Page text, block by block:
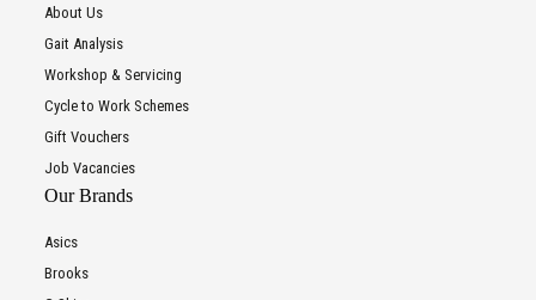
About Us
Gait Analysis
Workshop & Servicing
Cycle to Work Schemes
Gift Vouchers
Job Vacancies
Our Brands
Asics
Brooks